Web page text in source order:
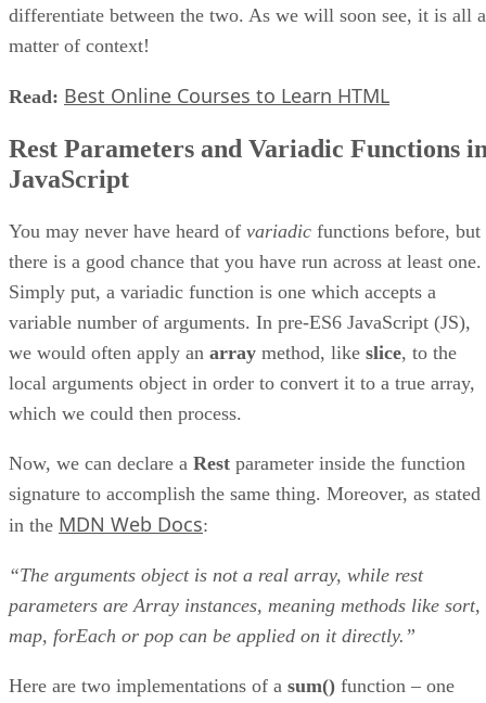
differentiate between the two. As we will soon see, it is all a
matter of context!
Read: Best Online Courses to Learn HTML
Rest Parameters and Variadic Functions
JavaScript
You may never have heard of variadic functions before, but
there is a good chance that you have run across at least one.
Simply put, a variadic function is one which accepts a
variable number of arguments. In pre-ES6 JavaScript (JS),
we would often apply an array method, like slice, to the
local arguments object in order to convert it to a true array,
which we could then process.
Now, we can declare a Rest parameter inside the function
signature to accomplish the same thing. Moreover, as stated
in the MDN Web Docs:
“The arguments object is not a real array, while rest
parameters are Array instances, meaning methods like sort,
map, forEach or pop can be applied on it directly.”
Here are two implementations of a sum() function – one